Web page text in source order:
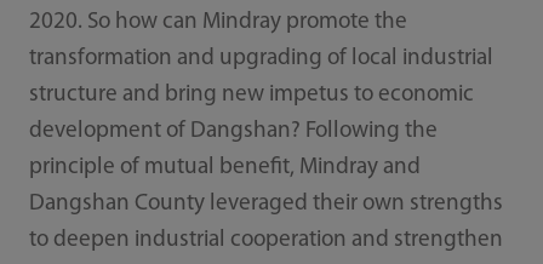
2020. So how can Mindray promote the
transformation and upgrading of local industrial
structure and bring new impetus to economic
development of Dangshan? Following the
principle of mutual benefi­t, Mindray and
Dangshan County leveraged their own strengths
to deepen industrial cooperation and strengthen